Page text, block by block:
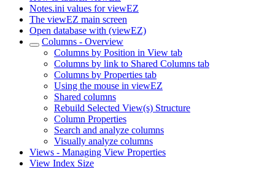
Notes.ini values for viewEZ
The viewEZ main screen
Open database with (viewEZ)
Columns - Overview
Columns by Position in View tab
Columns by link to Shared Columns tab
Columns by Properties tab
Using the mouse in viewEZ
Shared columns
Rebuild Selected View(s) Structure
Column Properties
Search and analyze columns
Visually analyze columns
Views - Managing View Properties
View Index Size